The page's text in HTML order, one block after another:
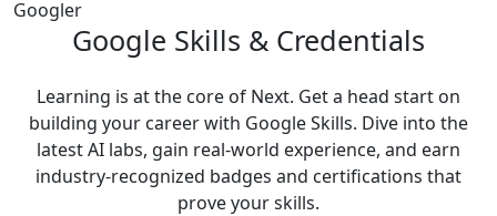
Googler
Google Skills & Credentials
Learning is at the core of Next. Get a head start on
building your career with Google Skills. Dive into the
latest AI labs, gain real-world experience, and earn
industry-recognized badges and certifications that
prove your skills.